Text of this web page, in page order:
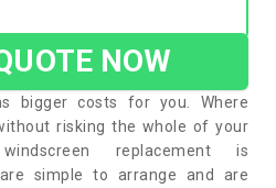
NOW
bigger costs for you. Where
risking the whole of your
replacement is
simple to arrange and are